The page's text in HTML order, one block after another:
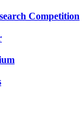
Competition